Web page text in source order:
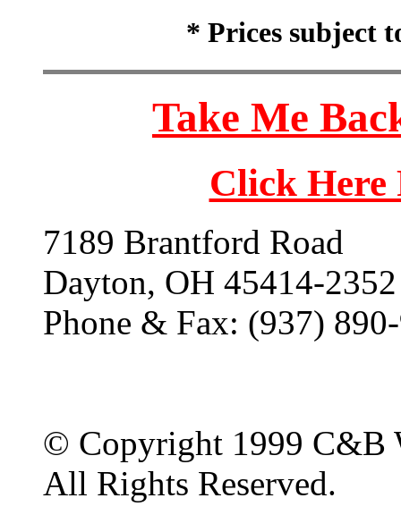
* Prices subject
Take Me
Click
7189 Brantford Road
Dayton, OH 45414-2352
Phone & Fax: (937)
© Copyright 1999 C&B
All Rights Reserved.